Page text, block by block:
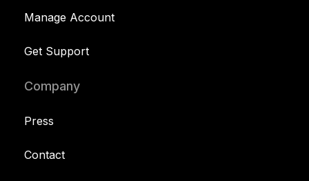
Manage Account
Get Support
Company
Press
Contact